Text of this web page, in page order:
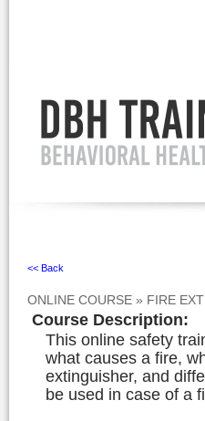
<< Back
ONLINE COURSE » FIRE
Course Description:
This online safety
what causes a fire,
extinguisher, and
be used in case of a